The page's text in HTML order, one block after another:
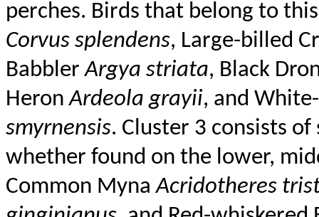
perches. Birds that belong to
Corvus splendens, Large-billed
BabblerArgya striata, Black
HeronArdeola grayii, and
smyrnensis. Cluster 3 consists
whether found on the lower,
Common MynaAcridotheres